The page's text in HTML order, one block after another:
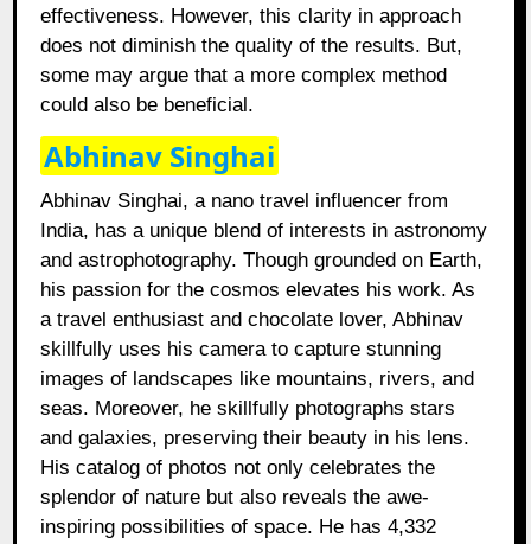
effectiveness. However, this clarity in approach
does not diminish the quality of the results. But,
some may argue that a more complex method
could also be beneficial.
Abhinav Singhai
Abhinav Singhai, a nano travel influencer from
India, has a unique blend of interests in astronomy
and astrophotography. Though grounded on Earth,
his passion for the cosmos elevates his work. As
a travel enthusiast and chocolate lover, Abhinav
skillfully uses his camera to capture stunning
images of landscapes like mountains, rivers, and
seas. Moreover, he skillfully photographs stars
and galaxies, preserving their beauty in his lens.
His catalog of photos not only celebrates the
splendor of nature but also reveals the awe-
inspiring possibilities of space. He has 4,332